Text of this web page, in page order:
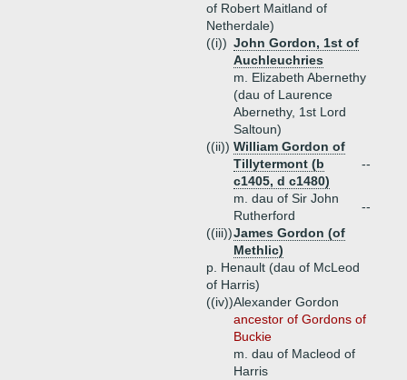
of Robert Maitland of
Netherdale)
((i)) John Gordon, 1st of
Auchleuchries
m. Elizabeth Abernethy
(dau of Laurence
Abernethy, 1st Lord
Saltoun)
((ii)) William Gordon of
Tillytermont (b
c1405, d c1480)
--
m. dau of Sir John
Rutherford
--
((iii))James Gordon (of
Methlic)
p. Henault (dau of McLeod
of Harris)
((iv))Alexander Gordon
ancestor of Gordons of
Buckie
m. dau of Macleod of
Harris